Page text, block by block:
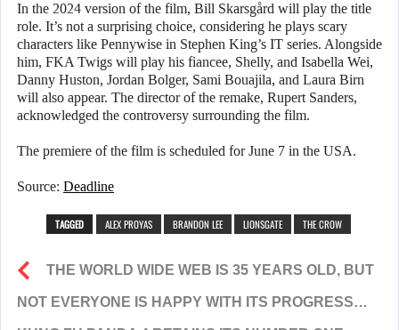
In the 2024 version of the film, Bill Skarsgård will play the title
role. It’s not a surprising choice, considering he plays scary
characters like Pennywise in Stephen King’s IT series. Alongside
him, FKA Twigs will play his fiancee, Shelly, and Isabella Wei,
Danny Huston, Jordan Bolger, Sami Bouajila, and Laura Birn
will also appear. The director of the remake, Rupert Sanders,
acknowledged the controversy surrounding the film.
The premiere of the film is scheduled for June 7 in the USA.
Source: Deadline
TAGGED ALEX PROYAS BRANDON LEE LIONSGATE THE CROW
THE WORLD WIDE WEB IS 35 YEARS OLD, BUT
NOT EVERYONE IS HAPPY WITH ITS PROGRESS…